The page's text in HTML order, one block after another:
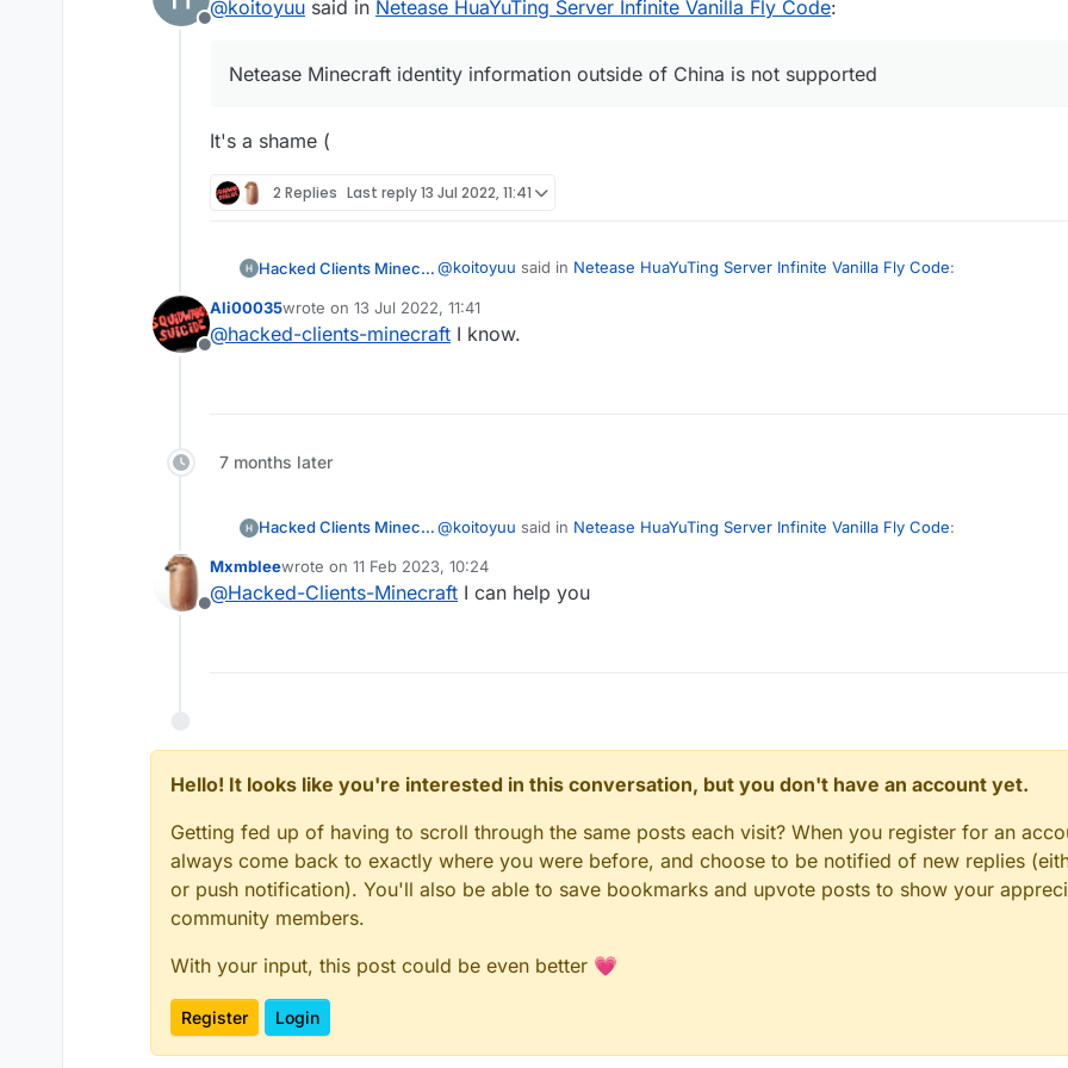
Offline
@koitoyuu said in Netease HuaYuTing Server Infinite Vanilla Fly Code:
Netease Minecraft identity information outside of China is not supported
It's a shame (
2 Replies Last reply13 Jul 2022, 11:41
Hacked Clients Minecraft@koitoyuu said in Netease HuaYuTing Server Infinite Vanilla Fly Code:
Netease Minecraft identity information outside of China is not supported
Offline
Ali00035wrote on 13 Jul 2022, 11:41
last edited by
@hacked-clients-minecraft I know.
7 months later
Hacked Clients Minecraft@koitoyuu said in Netease HuaYuTing Server Infinite Vanilla Fly Code:
Netease Minecraft identity information outside of China is not supported
Offline
Mxmbleewrote on 11 Feb 2023, 10:24
last edited by
@Hacked-Clients-Minecraft I can help you
Hello! It looks like you're interested in this conversation, but you don't have an account yet.
Getting fed up of having to scroll through the same posts each visit? When you register for an
always come back to exactly where you were before, and choose to be notified of new replies
or push notification). You'll also be able to save bookmarks and upvote posts to show your
community members.
With your input, this post could be even better 💗
Register Login